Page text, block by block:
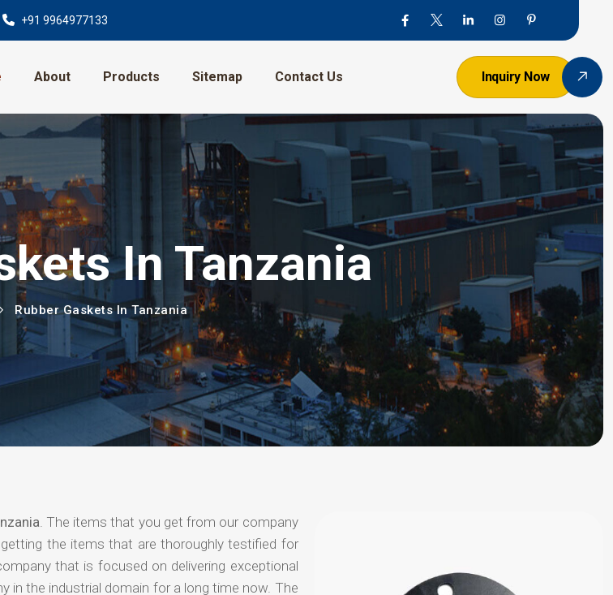
+91 9964977133
About Products Sitemap Contact Us Inquiry Now
In Tanzania
Rubber Gaskets In Tanzania
. The items that you get from our company
the items that are thoroughly testified for
that is focused on delivering exceptional
in the industrial domain for a long time now. The